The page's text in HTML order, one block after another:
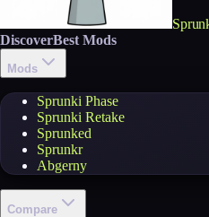
DiscoverBest Mods
Mods
Sprunki Phase
Sprunki Retake
Sprunked
Sprunkr
Abgerny
Compare